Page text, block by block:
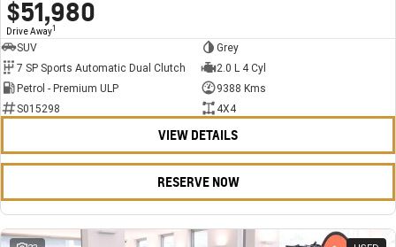
$51,980
Drive Away1
SUV
Grey
7 SP Sports Automatic Dual Clutch
2.0 L 4 Cyl
Petrol - Premium ULP
9388 Kms
S015298
4X4
VIEW DETAILS
RESERVE NOW